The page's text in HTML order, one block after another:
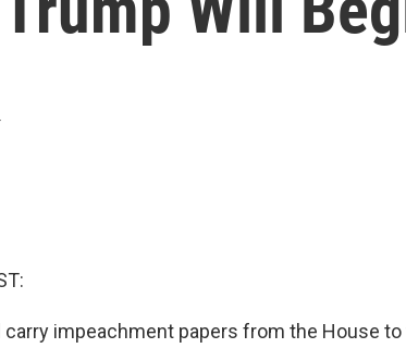
carry impeachment papers from the House